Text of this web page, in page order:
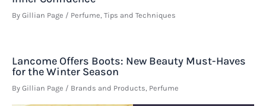
By Gillian Page / Perfume, Tips and Techniques
Lancome Offers Boots: New Beauty Must-Haves
for the Winter Season
By Gillian Page / Brands and Products, Perfume